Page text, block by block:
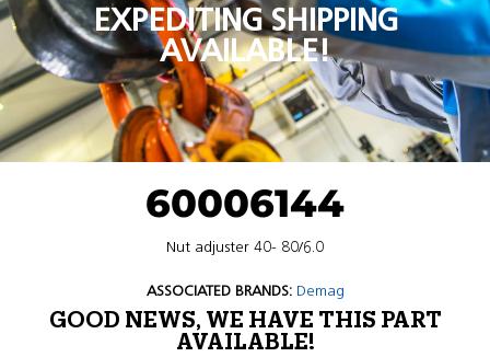
EXPEDITING SHIPPING
AVAILABLE!
60006144
Nut adjuster 40- 80/6.0
ASSOCIATED BRANDS: Demag
GOOD NEWS, WE HAVE THIS PART
AVAILABLE!